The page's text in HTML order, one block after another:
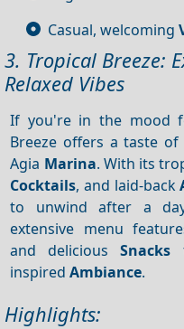
Casual, welcoming
3. Tropical Breeze:
Relaxed Vibes
If you're in the mood
Breeze offers a taste
Agia Marina. With its
Cocktails, and laid-back
to unwind after a
extensive menu
and deliciousSnacks
inspiredAmbiance.
Highlights: